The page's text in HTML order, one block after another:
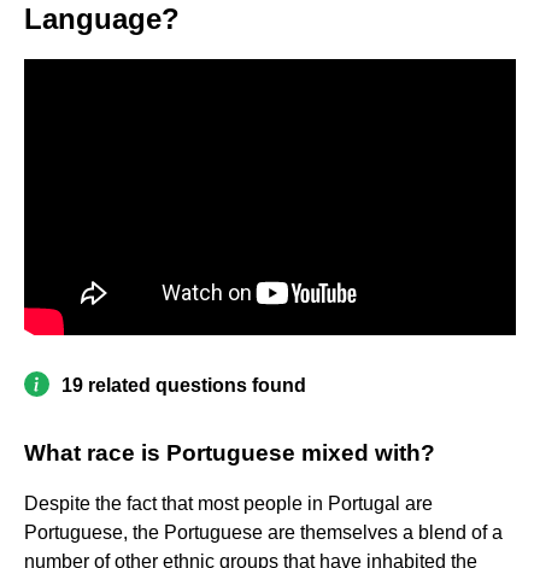
Language?
19 related questions found
What race is Portuguese mixed with?
Despite the fact that most people in Portugal are
Portuguese, the Portuguese are themselves a blend of a
number of other ethnic groups that have inhabited the